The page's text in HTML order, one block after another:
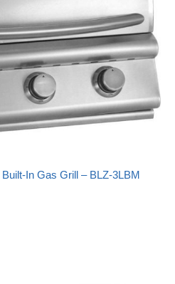
In Gas Grill – BLZ-3LBM